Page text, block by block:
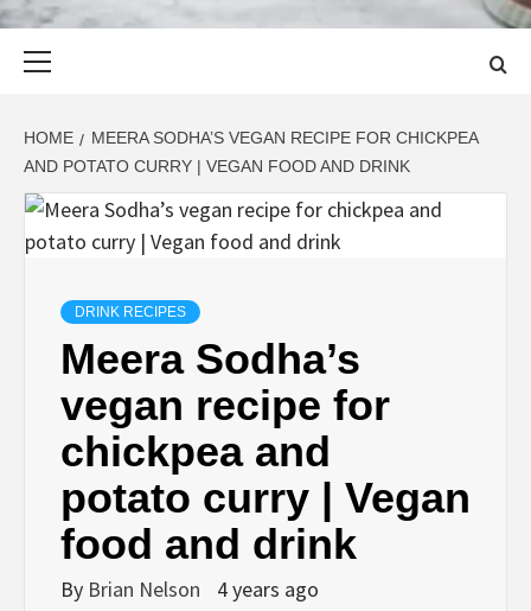
HOME
MEERA SODHA’S VEGAN RECIPE FOR CHICKPEA
AND POTATO CURRY | VEGAN FOOD AND DRINK
DRINK RECIPES
Meera Sodha’s
vegan recipe for
chickpea and
potato curry | Vegan
food and drink
By Brian Nelson 4 years ago